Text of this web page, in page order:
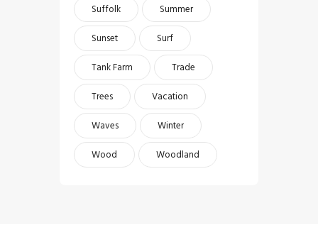
Suffolk
Summer
Sunset
Surf
Tank Farm
Trade
Trees
Vacation
Waves
Winter
Wood
Woodland